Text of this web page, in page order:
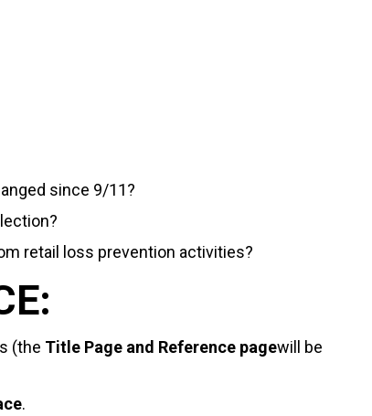
since 9/11?
retail loss prevention activities?
(the Title Page and Reference pagewill be
.